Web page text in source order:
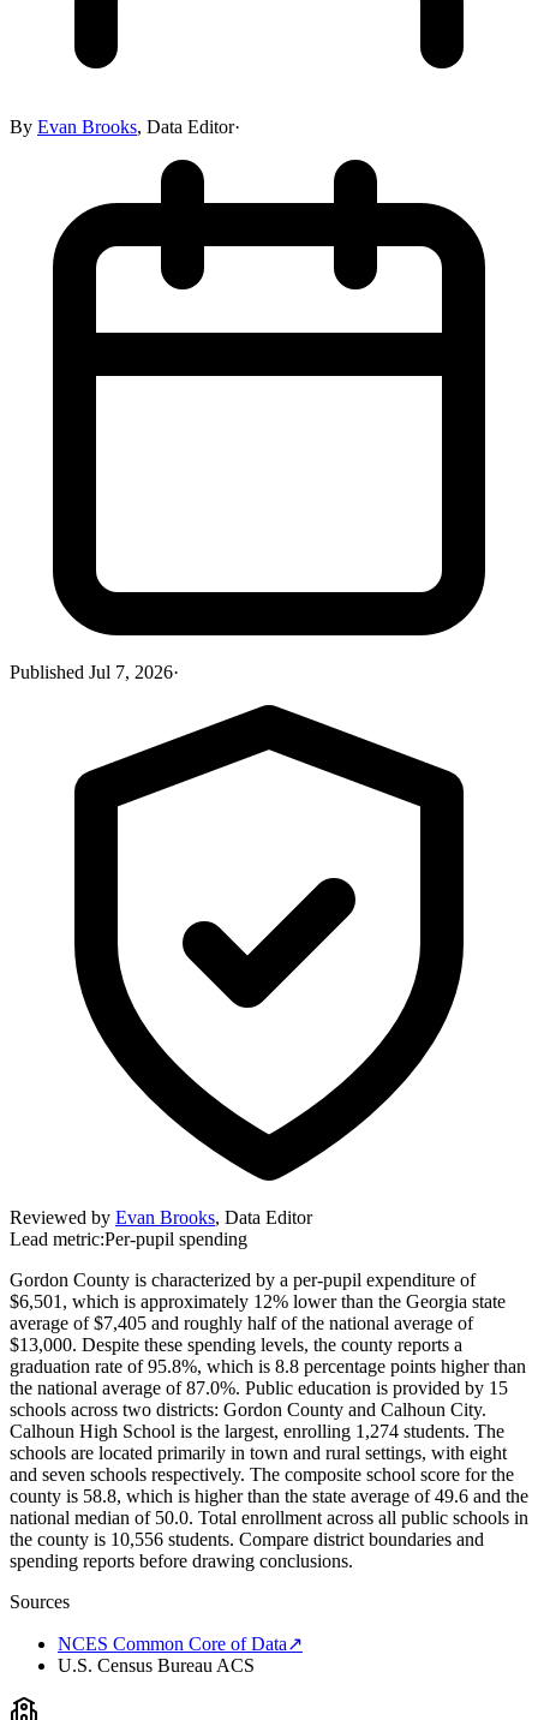
By Evan Brooks, Data Editor·
Published Jul 7, 2026·
Reviewed by Evan Brooks, Data Editor
Lead metric:Per-pupil spending
Gordon County is characterized by a per-pupil expenditure of
$6,501, which is approximately 12% lower than the Georgia state
average of $7,405 and roughly half of the national average of
$13,000. Despite these spending levels, the county reports a
graduation rate of 95.8%, which is 8.8 percentage points higher than
the national average of 87.0%. Public education is provided by 15
schools across two districts: Gordon County and Calhoun City.
Calhoun High School is the largest, enrolling 1,274 students. The
schools are located primarily in town and rural settings, with eight
and seven schools respectively. The composite school score for the
county is 58.8, which is higher than the state average of 49.6 and the
national median of 50.0. Total enrollment across all public schools in
the county is 10,556 students. Compare district boundaries and
spending reports before drawing conclusions.
Sources
NCES Common Core of Data↗
U.S. Census Bureau ACS